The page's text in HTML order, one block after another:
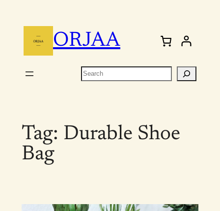
ORJAA
Search
Tag: Durable Shoe
Bag